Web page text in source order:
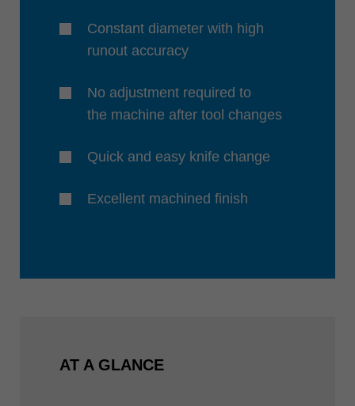
Constant diameter with high
runout accuracy
No adjustment required to
the machine after tool changes
Quick and easy knife change
Excellent machined finish
AT A GLANCE